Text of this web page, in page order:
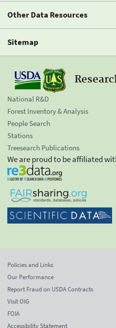
Other Data Resources
Sitemap
National R&D
Forest Inventory & Analysis
People Search
Stations
Treesearch Publications
We are proud to be affiliated
Policies and Links
Our Performance
Report Fraud on USDA Contracts
Visit OIG
FOIA
Accessibility Statement